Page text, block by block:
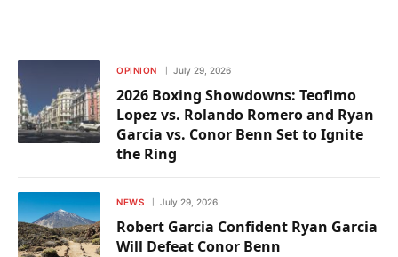
OPINION July 29, 2026
2026 Boxing Showdowns: Teofimo
Lopez vs. Rolando Romero and Ryan
Garcia vs. Conor Benn Set to Ignite
the Ring
NEWS July 29, 2026
Robert Garcia Confident Ryan Garcia
Will Defeat Conor Benn